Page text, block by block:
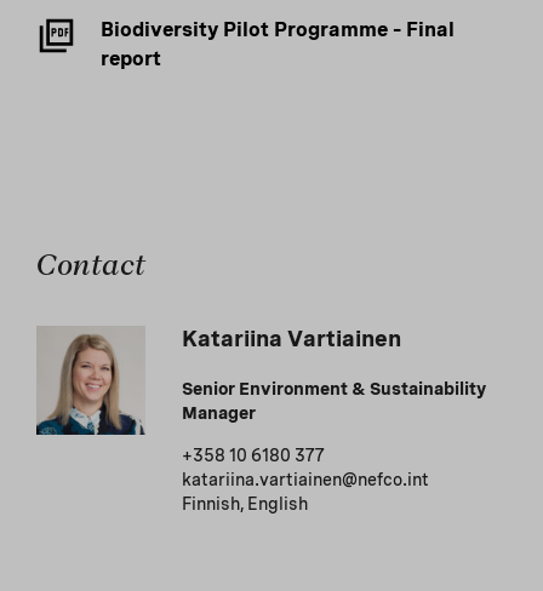
Biodiversity Pilot Programme – Final
report
Contact
Katariina Vartiainen
Senior Environment & Sustainability
Manager
+358 10 6180 377
katariina.vartiainen@nefco.int
Finnish, English